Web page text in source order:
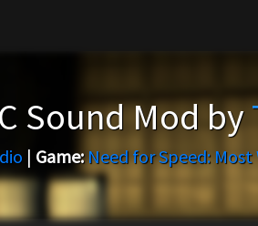
Sound Mod by
| Game: Need for Speed: